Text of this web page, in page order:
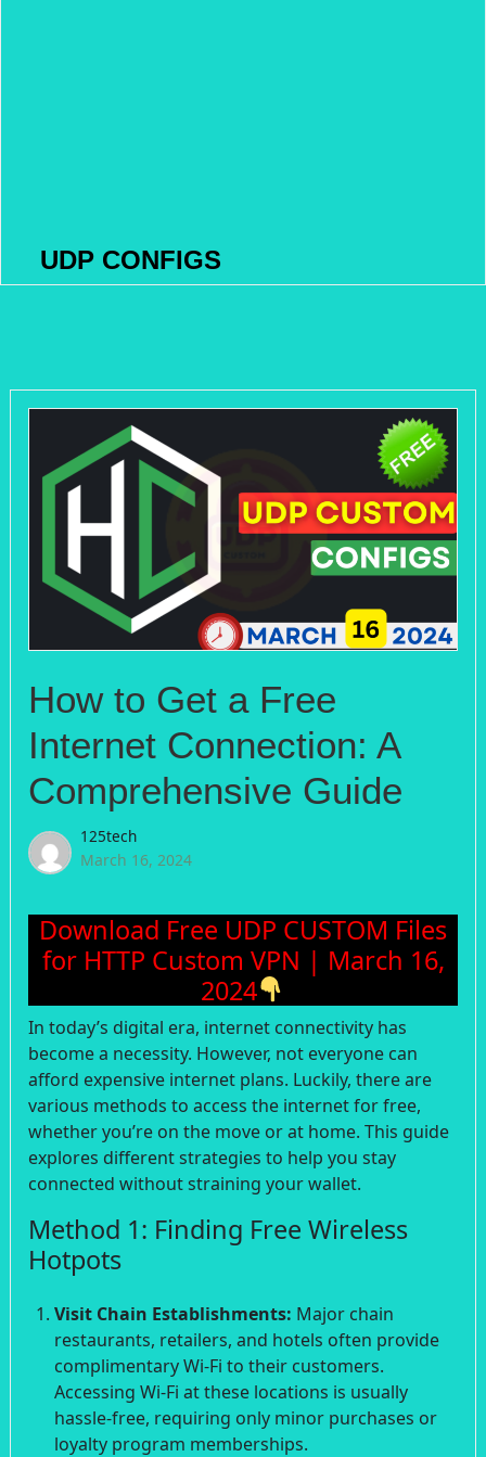
UDP CONFIGS
How to Get a Free
Internet Connection: A
Comprehensive Guide
125tech
March 16, 2024
Download Free UDP CUSTOM Files
for HTTP Custom VPN | March 16,
2024
In today’s digital era, internet connectivity has
become a necessity. However, not everyone can
afford expensive internet plans. Luckily, there are
various methods to access the internet for free,
whether you’re on the move or at home. This guide
explores different strategies to help you stay
connected without straining your wallet.
Method 1: Finding Free Wireless
Hotpots
Visit Chain Establishments: Major chain
restaurants, retailers, and hotels often provide
complimentary Wi-Fi to their customers.
Accessing Wi-Fi at these locations is usually
hassle-free, requiring only minor purchases or
loyalty program memberships.